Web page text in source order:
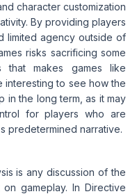
character customization
By providing players
limited agency outside of
risks sacrificing some
that makes games like
interesting to see how the
in the long term, as it may
for players who are
predetermined narrative.
is any discussion of the
gameplay. In Directive